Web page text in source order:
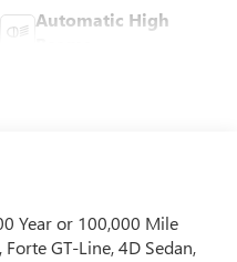
Automatic High
Year or 100,000 Mile
GT-Line, 4D Sedan,